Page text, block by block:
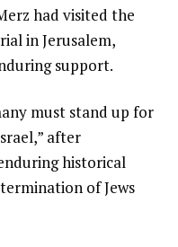
had visited the
in Jerusalem,
support.
must stand up for
after
historical
of Jews